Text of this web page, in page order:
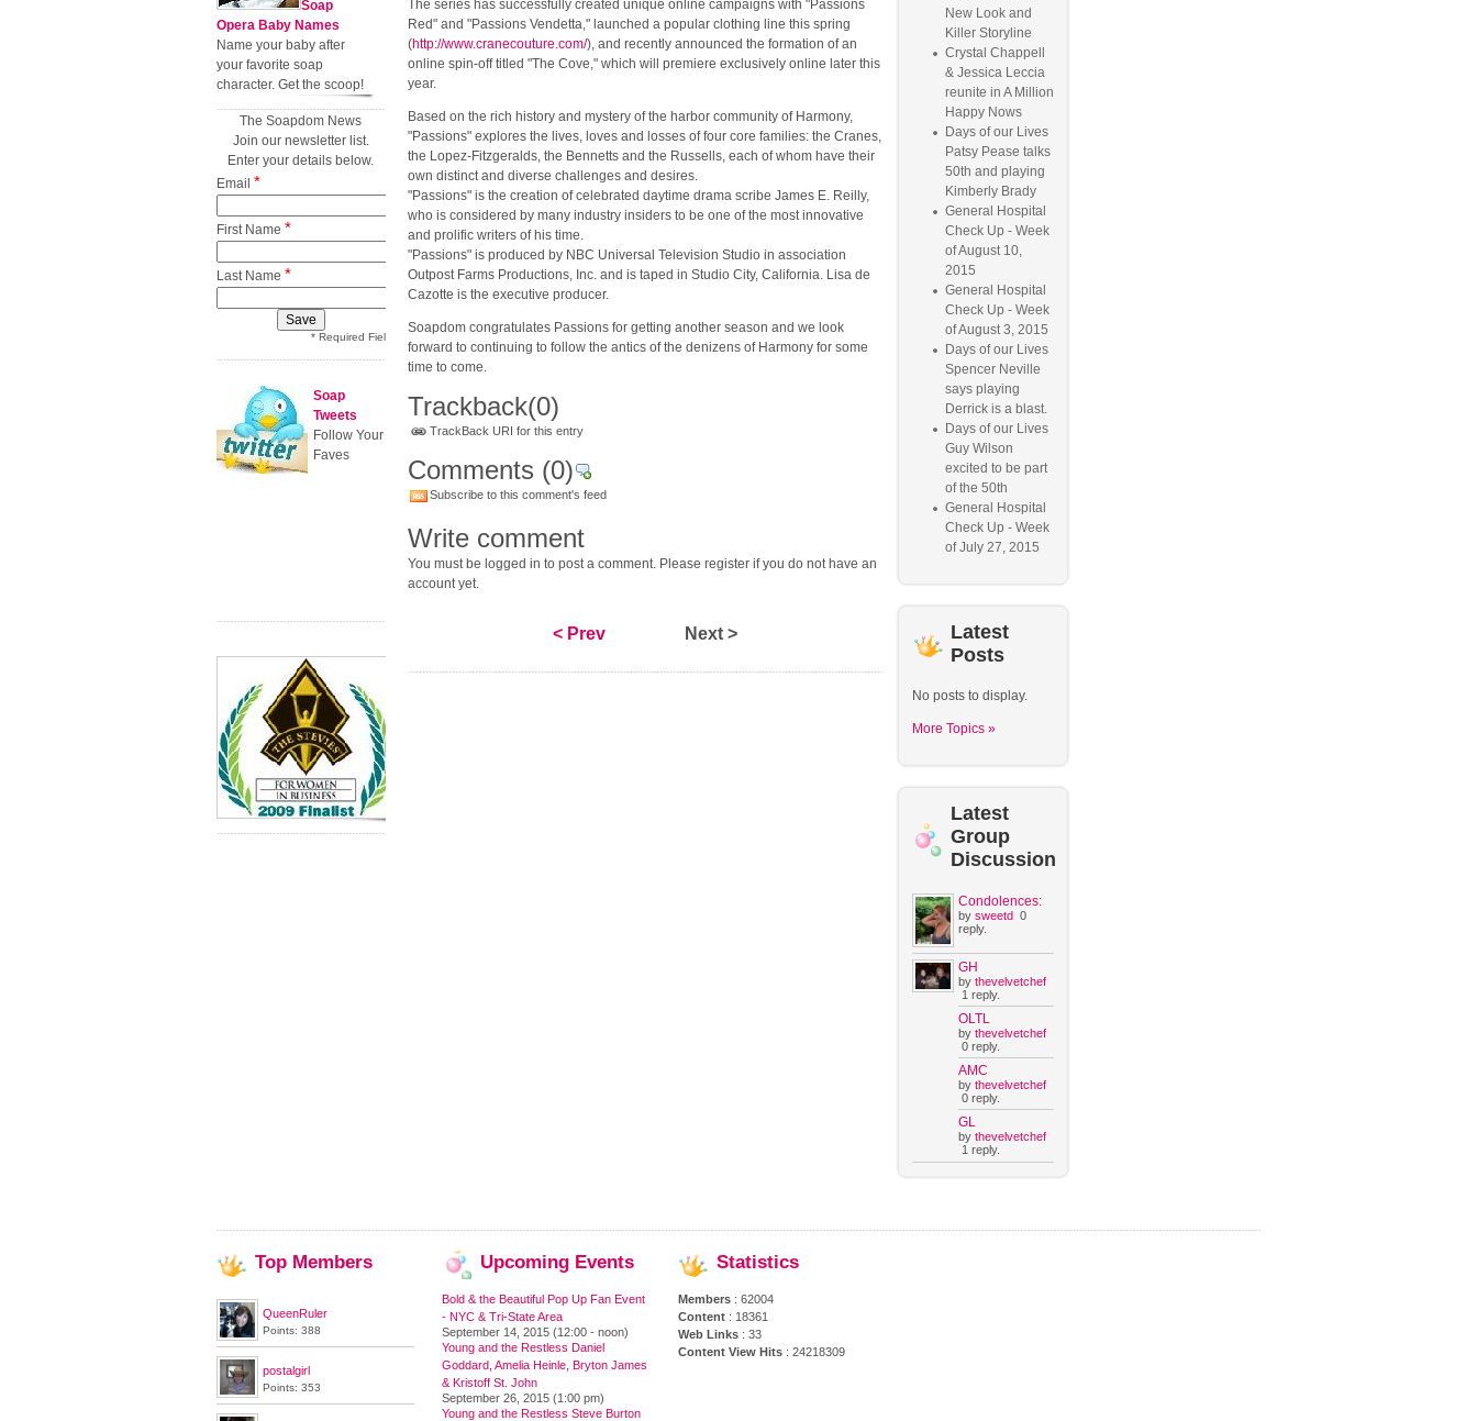
The series has successfully created unique online campaigns with "Passions
Red" and "Passions Vendetta," launched a popular clothing line this spring
(http://www.cranecouture.com/), and recently announced the formation of an
online spin-off titled "The Cove," which will premiere exclusively online later this
year.
Based on the rich history and mystery of the harbor community of Harmony,
"Passions" explores the lives, loves and losses of four core families: the Cranes,
the Lopez-Fitzgeralds, the Bennetts and the Russells, each of whom have their
own distinct and diverse challenges and desires.
"Passions" is the creation of celebrated daytime drama scribe James E. Reilly,
who is considered by many industry insiders to be one of the most innovative
and prolific writers of his time.
"Passions" is produced by NBC Universal Television Studio in association
Outpost Farms Productions, Inc. and is taped in Studio City, California. Lisa de
Cazotte is the executive producer.
Soapdom congratulates Passions for getting another season and we look
forward to continuing to follow the antics of the denizens of Harmony for some
time to come.
Trackback(0)
TrackBack URI for this entry
Comments (0)
Subscribe to this comment's feed
Write comment
You must be logged in to post a comment. Please register if you do not have an
account yet.
< Prev Next >
Soap
Opera Baby Names
Name your baby after
your favorite soap
character. Get the scoop!
The Soapdom News
Join our newsletter list.
Enter your details below.
Email *
First Name *
Last Name *
* Required Field
Soap
Tweets
Follow Your
Faves
New Look and
Killer Storyline
Crystal Chappell
& Jessica Leccia
reunite in A Million
Happy Nows
Days of our Lives
Patsy Pease talks
50th and playing
Kimberly Brady
General Hospital
Check Up - Week
of August 10,
2015
General Hospital
Check Up - Week
of August 3, 2015
Days of our Lives
Spencer Neville
says playing
Derrick is a blast.
Days of our Lives
Guy Wilson
excited to be part
of the 50th
General Hospital
Check Up - Week
of July 27, 2015
Latest
Posts
No posts to display.
More Topics »
Latest
Group
Discussion
Condolences:
by sweetd0
reply.
GH
by thevelvetchef
1 reply.
OLTL
by thevelvetchef
0 reply.
AMC
by thevelvetchef
0 reply.
GL
by thevelvetchef
1 reply.
Top Members
QueenRuler
Points: 388
postalgirl
Points: 353
Upcoming Events
Bold & the Beautiful Pop Up Fan Event
- NYC & Tri-State Area
September 14, 2015 (12:00 - noon)
Young and the Restless Daniel
Goddard, Amelia Heinle, Bryton James
& Kristoff St. John
September 26, 2015 (1:00 pm)
Young and the Restless Steve Burton
Statistics
Members : 62004
Content : 18361
Web Links : 33
Content View Hits : 24218309